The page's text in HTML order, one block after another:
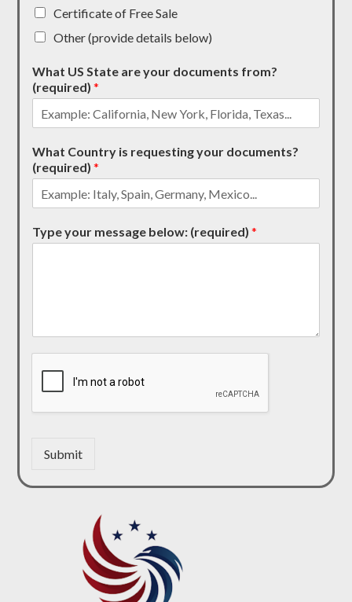
Certificate of Free Sale
Other (provide details below)
What US State are your documents from?
(required)*
What Country is requesting your documents?
(required)*
Type your message below: (required)*
Submit